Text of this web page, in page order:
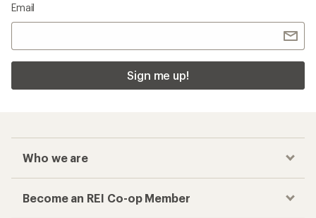
Email
Sign me up!
Who we are
Become an REI Co-op Member